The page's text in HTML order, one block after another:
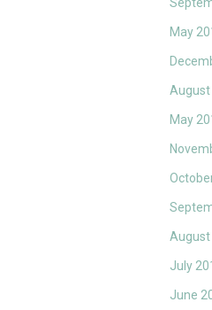
May
August
May
August
July
June